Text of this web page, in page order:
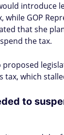
introduce
while GOP
that she
the tax.
proposed
tax, which
to